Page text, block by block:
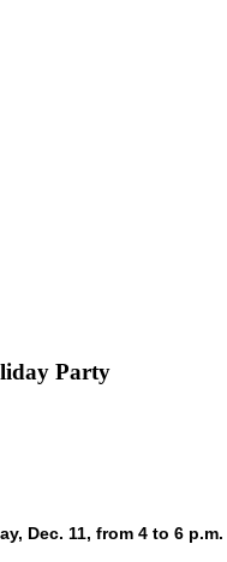
Party
Dec. 11, from 4 to 6 p.m.